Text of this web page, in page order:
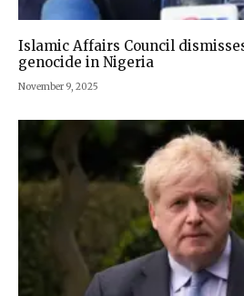
Islamic Affairs Council
genocide in Nigeria
November 9, 2025